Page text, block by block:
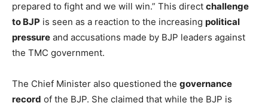
prepared to fight and we will win.” This direct challenge
to BJP is seen as a reaction to the increasing political
pressure and accusations made by BJP leaders against
the TMC government.
The Chief Minister also questioned the governance
record of the BJP. She claimed that while the BJP is